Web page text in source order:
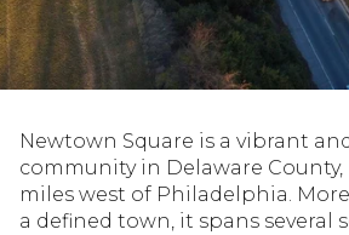
Newtown Square is a vibrant
community in Delaware
miles west of Philadelphia.
a defined town, it spans several
$500,000
$600,000
$700,000
$800,000
1+ Beds
2+ Beds
3+ Beds
4+ Beds
1+
2+
3+
4+
Property Type
Commercial
Multi-Family